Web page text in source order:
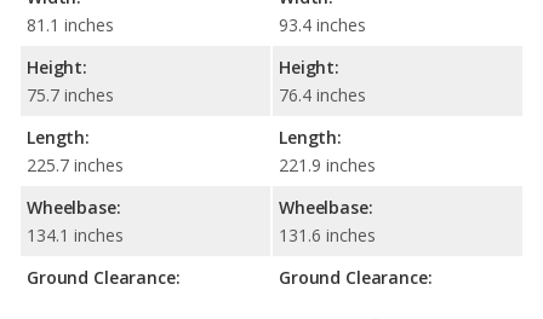
81.1 inches
Height:
75.7 inches
Length:
225.7 inches
Wheelbase:
134.1 inches
Ground Clearance:
93.4 inches
Height:
76.4 inches
Length:
221.9 inches
Wheelbase:
131.6 inches
Ground Clearance: